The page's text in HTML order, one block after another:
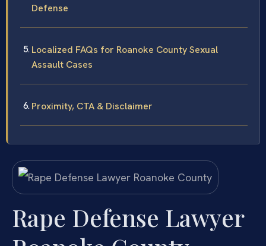
Defense
Localized FAQs for Roanoke County Sexual
Assault Cases
Proximity, CTA & Disclaimer
Rape Defense Lawyer